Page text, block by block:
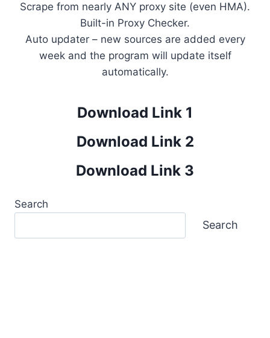
Scrape from nearly ANY proxy site (even HMA).
Built-in Proxy Checker.
Auto updater – new sources are added every
week and the program will update itself
automatically.
Download Link 1
Download Link 2
Download Link 3
Search
Search